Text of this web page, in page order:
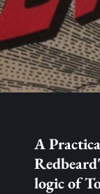
A
logic of